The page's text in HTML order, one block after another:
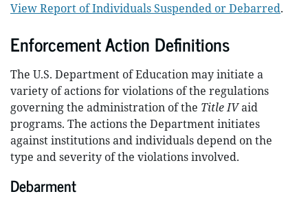
View Report of Individuals Suspended or Debarred.
Enforcement Action Definitions
The U.S. Department of Education may initiate a
variety of actions for violations of the regulations
governing the administration of the Title IVaid
programs. The actions the Department initiates
against institutions and individuals depend on the
type and severity of the violations involved.
Debarment